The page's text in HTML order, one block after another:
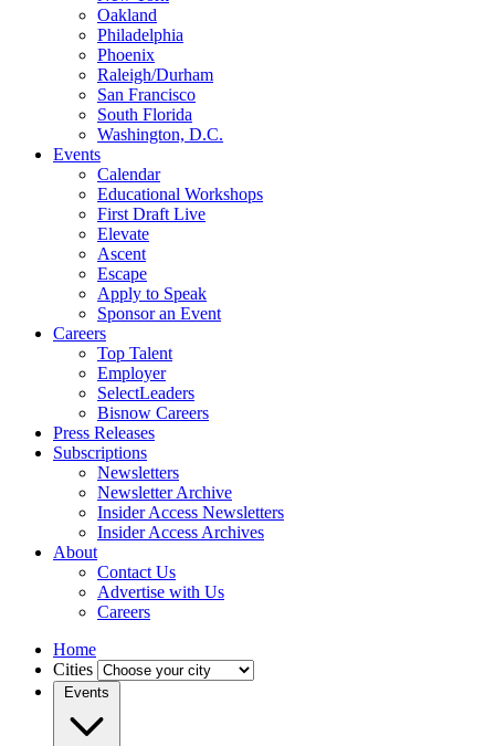
Oakland
Philadelphia
Phoenix
Raleigh/Durham
San Francisco
South Florida
Washington, D.C.
Events
Calendar
Educational Workshops
First Draft Live
Elevate
Ascent
Escape
Apply to Speak
Sponsor an Event
Careers
Top Talent
Employer
SelectLeaders
Bisnow Careers
Press Releases
Subscriptions
Newsletters
Newsletter Archive
Insider Access Newsletters
Insider Access Archives
About
Contact Us
Advertise with Us
Careers
Home
Cities
Events